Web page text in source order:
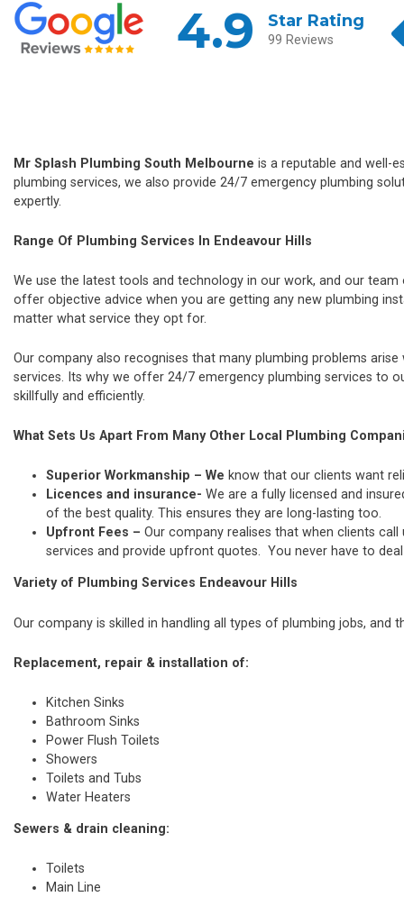
4.9 Star Rating
99 Reviews
Mr Splash Plumbing South Melbourne is a reputable and well-
plumbing services, we also provide 24/7 emergency plumbing
expertly.
Range Of Plumbing Services In Endeavour Hills
We use the latest tools and technology in our work, and our
offer objective advice when you are getting any new plumbing
matter what service they opt for.
Our company also recognises that many plumbing problems
services. Its why we offer 24/7 emergency plumbing services to
skillfully and efficiently.
What Sets Us Apart From Many Other Local Plumbing
Superior Workmanship – We know that our clients want
Licences and insurance- We are a fully licensed and
of the best quality. This ensures they are long-lasting too.
Upfront Fees – Our company realises that when clients
services and provide upfront quotes. You never have to
Variety of Plumbing Services Endeavour Hills
Our company is skilled in handling all types of plumbing jobs, and
Replacement, repair & installation of:
Kitchen Sinks
Bathroom Sinks
Power Flush Toilets
Showers
Toilets and Tubs
Water Heaters
Sewers & drain cleaning:
Toilets
Main Line